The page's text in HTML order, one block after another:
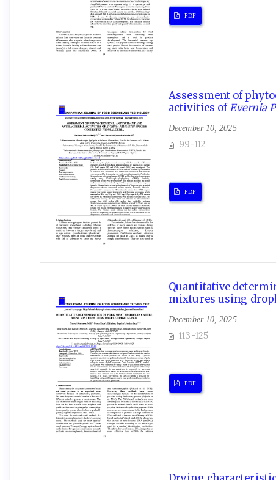
PDF
Assessment of
activities ofEvernia
December 10, 2025
99-112
PDF
Quantitative
mixtures using
December 10, 2025
113-125
PDF